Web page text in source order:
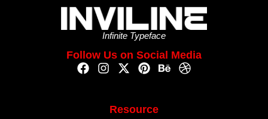
Infinite Typeface
Follow Us on Social Media
Resource